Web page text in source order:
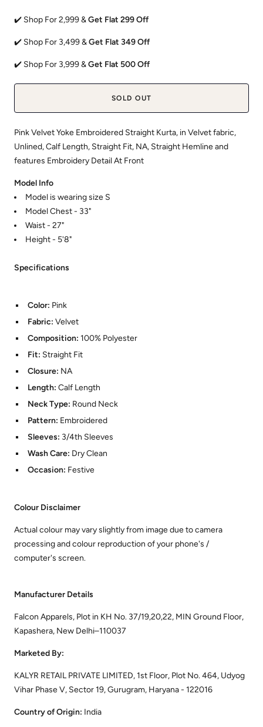
✔️ Shop For 2,999 &Get Flat 299 Off
✔️ Shop For 3,499 &Get Flat 349 Off
✔️ Shop For 3,999 &Get Flat 500 Off
SOLD OUT
Pink Velvet Yoke Embroidered Straight Kurta, in Velvet fabric,
Unlined, Calf Length, Straight Fit, NA, Straight Hemline and
features Embroidery Detail At Front
Model Info
Model is wearing size S
Model Chest - 33"
Waist - 27"
Height - 5'8"
Specifications
Color: Pink
Fabric: Velvet
Composition: 100% Polyester
Fit: Straight Fit
Closure: NA
Length: Calf Length
Neck Type: Round Neck
Pattern: Embroidered
Sleeves: 3/4th Sleeves
Wash Care: Dry Clean
Occasion: Festive
Colour Disclaimer
Actual colour may vary slightly from image due to camera
processing and colour reproduction of your phone's /
computer's screen.
Manufacturer Details
Falcon Apparels, Plot in KH No. 37/19,20,22, MIN Ground Floor,
Kapashera, New Delhi–110037
Marketed By:
KALYR RETAIL PRIVATE LIMITED, 1st Floor, Plot No. 464, Udyog
Vihar Phase V, Sector 19, Gurugram, Haryana - 122016
Country of Origin: India